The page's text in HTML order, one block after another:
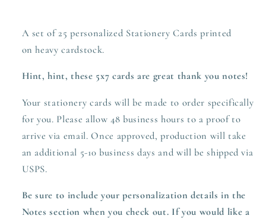
A set of 25 personalized Stationery Cards printed
on heavy cardstock.
Hint, hint, these 5x7 cards are great thank you notes!
Your stationery cards will be made to order specifically
for you. Please allow 48 business hours to a proof to
arrive via email. Once approved, production will take
an additional 5-10 business days and will be shipped via
USPS.
Be sure to include your personalization details in the
Notes section when you check out. If you would like a